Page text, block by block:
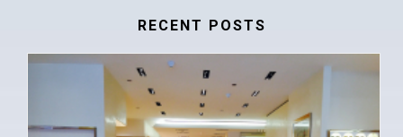
RECENT POSTS